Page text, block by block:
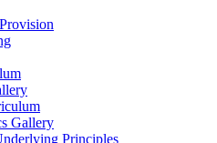
Gallery
Principles